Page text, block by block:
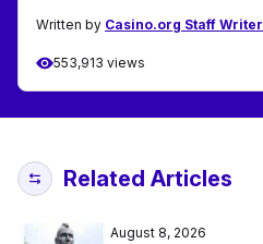
Written by Casino.org Staff Writer
553,913 views
Related Articles
August 8, 2026